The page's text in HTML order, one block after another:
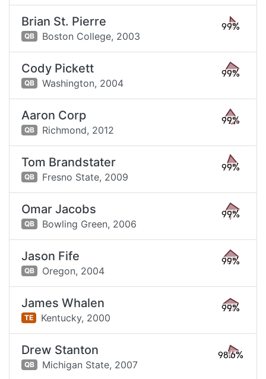
Brian St. Pierre
QB Boston College, 2003
99%
Cody Pickett
QB Washington, 2004
99%
Aaron Corp
QB Richmond, 2012
99%
Tom Brandstater
QB Fresno State, 2009
99%
Omar Jacobs
QB Bowling Green, 2006
99%
Jason Fife
QB Oregon, 2004
99%
James Whalen
TE Kentucky, 2000
99%
Drew Stanton
QB Michigan State, 2007
98.6%